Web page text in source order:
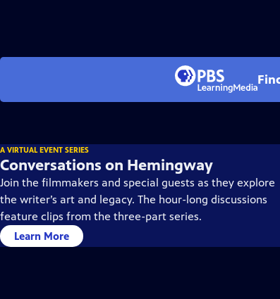
A VIRTUAL EVENT SERIES
Conversations on Hemingway
Join the filmmakers and special guests as they explore
the writer’s art and legacy. The hour-long discussions
feature clips from the three-part series.
Learn More